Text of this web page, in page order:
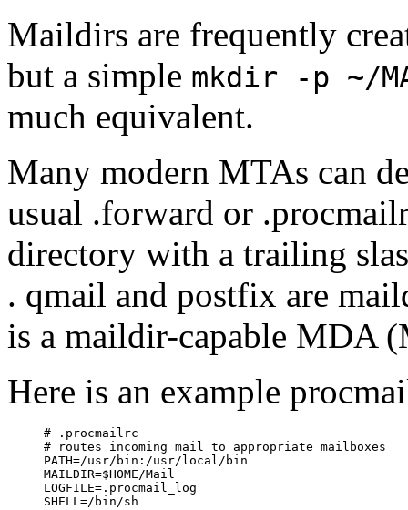
Maildirs are frequently
but a simple mkdir -p ~/
much equivalent.
Many modern MTAs can
usual .forward or
directory with a trailing
. qmail and postfix are
is a maildir-capable MDA
Here is an example
     # .procmailrc
     # routes incoming mail to appropriate mailboxes
     PATH=/usr/bin:/usr/local/bin
     MAILDIR=$HOME/Mail
     LOGFILE=.procmail_log
     SHELL=/bin/sh